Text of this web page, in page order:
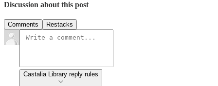
Discussion about this post
Comments Restacks
Castalia Library reply rules